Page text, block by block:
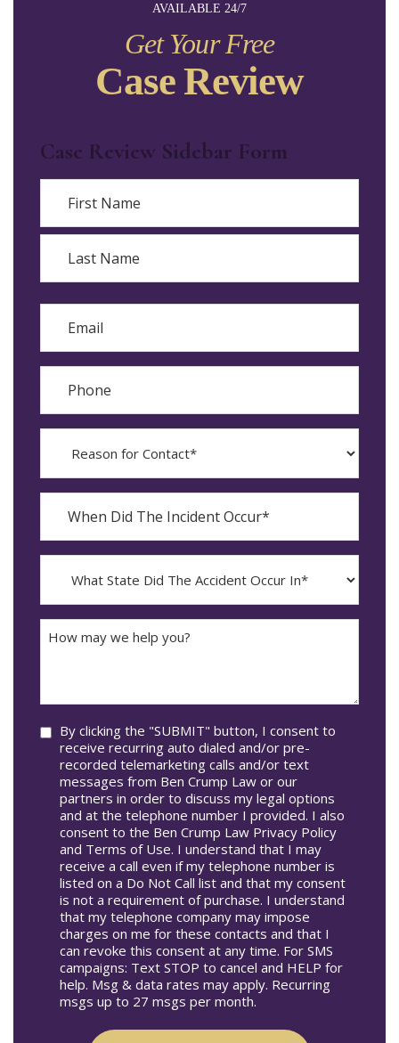
AVAILABLE 24/7
Get Your Free
Case Review
Case Review Sidebar Form
Name
First
Email
Phone
Reason
When
The
Incident
Occur*
YYYY
dash
MM
What
State
The
Accident
How
may
Consent
By clicking the "SUBMIT" button, I consent to
receive recurring auto dialed and/or pre-
recorded telemarketing calls and/or text
messages from Ben Crump Law or our
partners in order to discuss my legal options
and at the telephone number I provided. I also
consent to the Ben Crump Law Privacy Policy
and Terms of Use. I understand that I may
receive a call even if my telephone number is
listed on a Do Not Call list and that my consent
is not a requirement of purchase. I understand
that my telephone company may impose
charges on me for these contacts and that I
can revoke this consent at any time. For SMS
campaigns: Text STOP to cancel and HELP for
help. Msg & data rates may apply. Recurring
msgs up to 27 msgs per month.